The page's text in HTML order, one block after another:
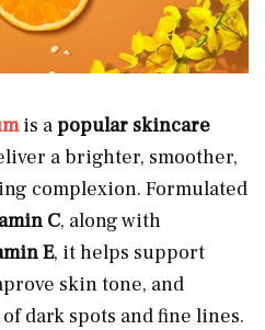
is apopular skincare
a brighter, smoother,
complexion. Formulated
C, along with
E, it helps support
skin tone, and
dark spots and fine lines.